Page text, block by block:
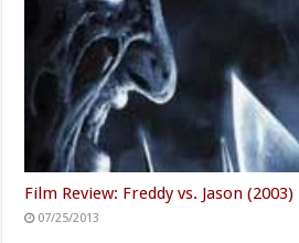
Film Review: Freddy vs. Jason (2003)
07/25/2013